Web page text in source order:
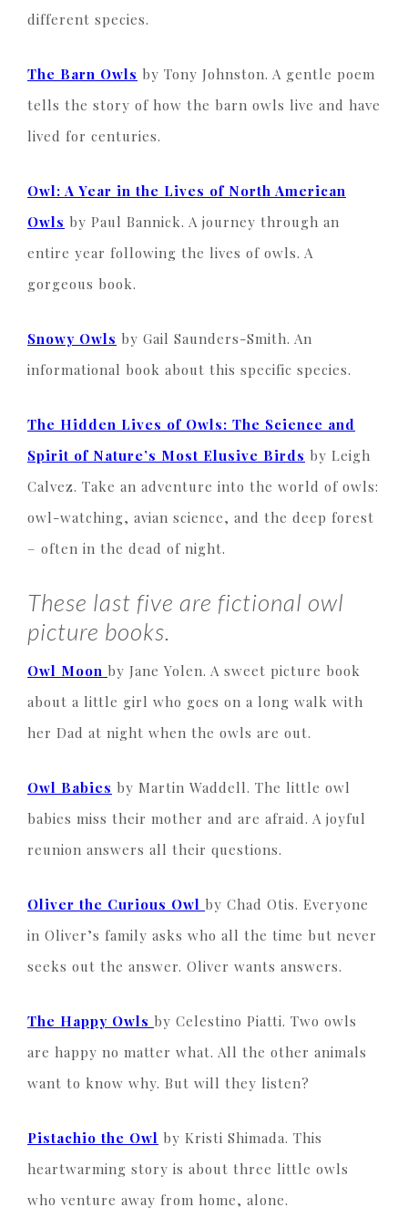
different species.
The Barn Owls by Tony Johnston. A gentle poem
tells the story of how the barn owls live and have
lived for centuries.
Owl: A Year in the Lives of North American
Owls by Paul Bannick. A journey through an
entire year following the lives of owls. A
gorgeous book.
Snowy Owls by Gail Saunders-Smith. An
informational book about this specific species.
The Hidden Lives of Owls: The Science and
Spirit of Nature’s Most Elusive Birds by Leigh
Calvez. Take an adventure into the world of owls:
owl-watching, avian science, and the deep forest
– often in the dead of night.
These last five are fictional owl
picture books.
Owl Moon by Jane Yolen. A sweet picture book
about a little girl who goes on a long walk with
her Dad at night when the owls are out.
Owl Babies by Martin Waddell. The little owl
babies miss their mother and are afraid. A joyful
reunion answers all their questions.
Oliver the Curious Owl by Chad Otis. Everyone
in Oliver’s family asks who all the time but never
seeks out the answer. Oliver wants answers.
The Happy Owls by Celestino Piatti. Two owls
are happy no matter what. All the other animals
want to know why. But will they listen?
Pistachio the Owl by Kristi Shimada. This
heartwarming story is about three little owls
who venture away from home, alone.